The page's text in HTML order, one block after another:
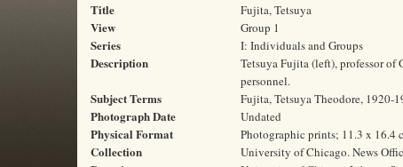
Title Fujita, Tetsuya
View Group 1
Series I: Individuals and Groups
Description
Tetsuya Fujita (left), professor
personnel.
Subject Terms Fujita, Tetsuya Theodore, 1920-
Photograph Date Undated
Physical Format Photographic prints; 11.3 x 16.4
Collection University of Chicago. News